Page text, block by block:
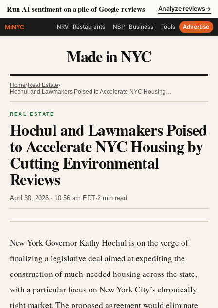
Run AI sentiment on a pile of Google reviews Analyze reviews→
MiNYC NRV · Restaurants NBP · Business Tools Advertise
Made in NYC
Home›Real Estate›
Hochul and Lawmakers Poised to Accelerate NYC Housing…
REAL ESTATE
Hochul and Lawmakers Poised
to Accelerate NYC Housing by
Cutting Environmental
Reviews
April 30, 2026 · 10:56 am EDT·2 min read
New York Governor Kathy Hochul is on the verge of
finalizing a legislative deal aimed at expediting the
construction of much-needed housing across the state,
with a particular focus on New York City’s chronically
tight market. The proposed agreement would eliminate